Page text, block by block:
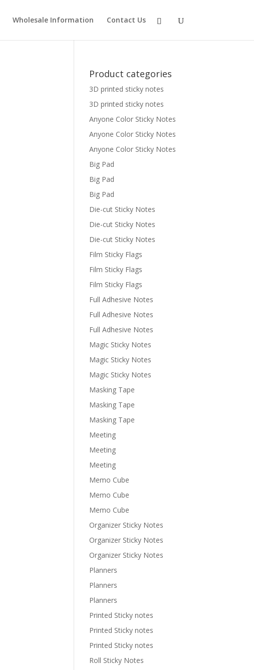
Wholesale Information Contact Us
Product categories
3D printed sticky notes
3D printed sticky notes
Anyone Color Sticky Notes
Anyone Color Sticky Notes
Anyone Color Sticky Notes
Big Pad
Big Pad
Big Pad
Die-cut Sticky Notes
Die-cut Sticky Notes
Die-cut Sticky Notes
Film Sticky Flags
Film Sticky Flags
Film Sticky Flags
Full Adhesive Notes
Full Adhesive Notes
Full Adhesive Notes
Magic Sticky Notes
Magic Sticky Notes
Magic Sticky Notes
Masking Tape
Masking Tape
Masking Tape
Meeting
Meeting
Meeting
Memo Cube
Memo Cube
Memo Cube
Organizer Sticky Notes
Organizer Sticky Notes
Organizer Sticky Notes
Planners
Planners
Planners
Printed Sticky notes
Printed Sticky notes
Printed Sticky notes
Roll Sticky Notes